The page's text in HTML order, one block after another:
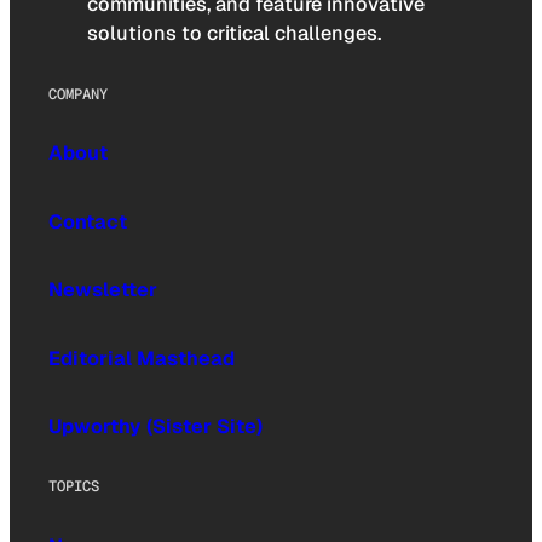
solutions to critical challenges.
COMPANY
About
Contact
Newsletter
Editorial Masthead
Upworthy (Sister Site)
TOPICS